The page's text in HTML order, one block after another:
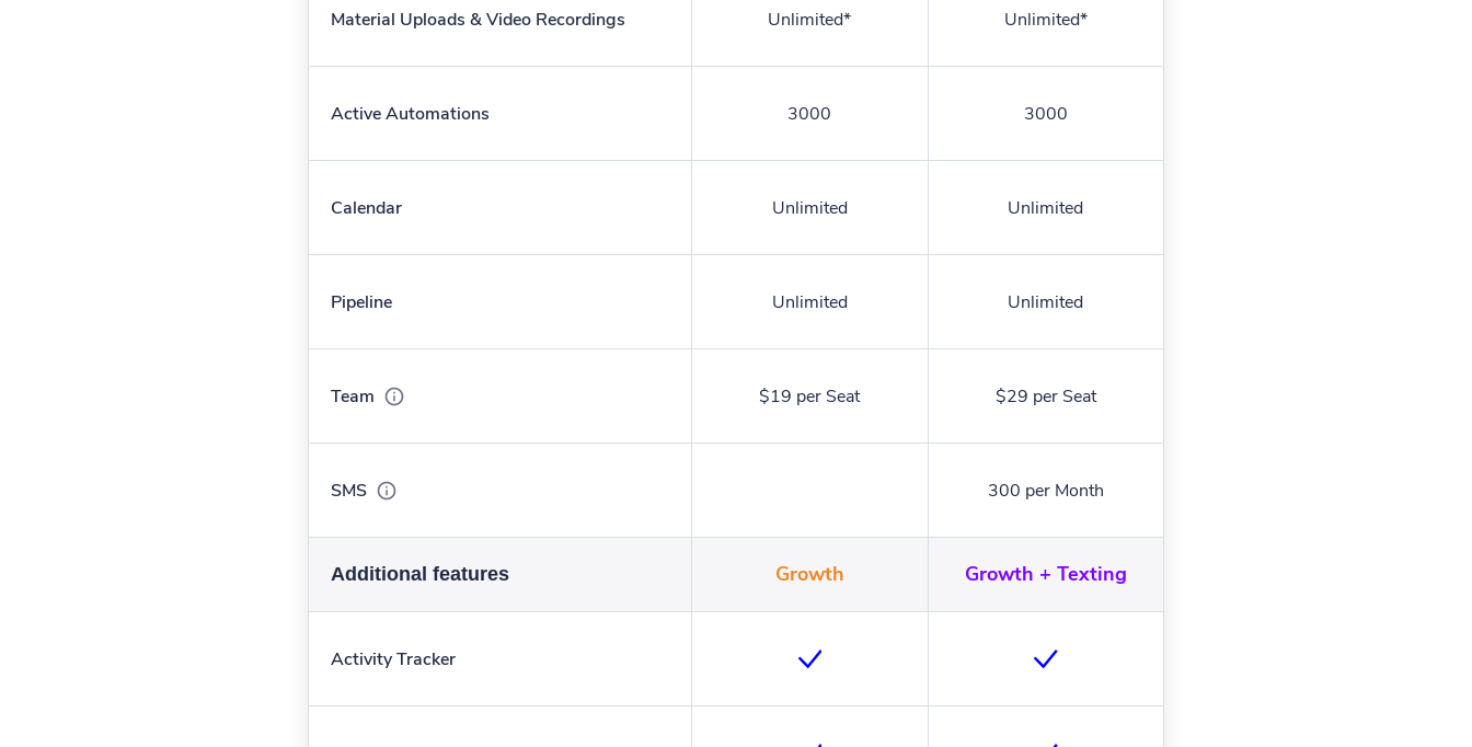
Material Uploads & Video Recordings Unlimited* Unlimited*
Active Automations 3000 3000
Calendar Unlimited Unlimited
Pipeline Unlimited Unlimited
Team $19 per Seat $29 per Seat
SMS 300 per Month
Additional features Growth Growth + Texting
Activity Tracker